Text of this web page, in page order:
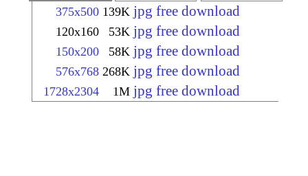
375x500 139K jpg free download
120x160 53K jpg free download
150x200 58K jpg free download
576x768 268K jpg free download
1728x2304 1M jpg free download